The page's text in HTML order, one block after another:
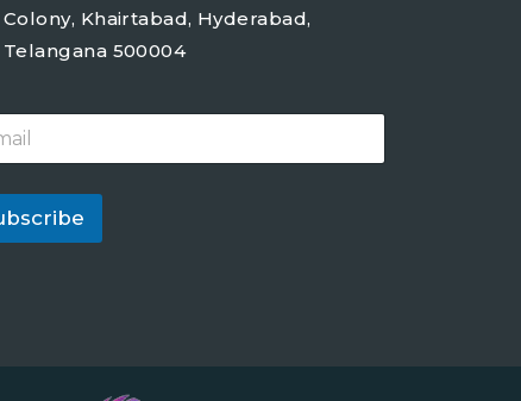
Colony, Khairtabad, Hyderabad,
Telangana 500004